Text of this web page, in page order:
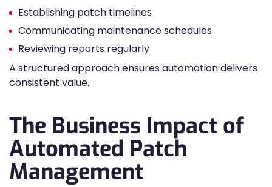
Establishing patch timelines
Communicating maintenance schedules
Reviewing reports regularly
A structured approach ensures automation delivers
consistent value.
The Business Impact of
Automated Patch
Management